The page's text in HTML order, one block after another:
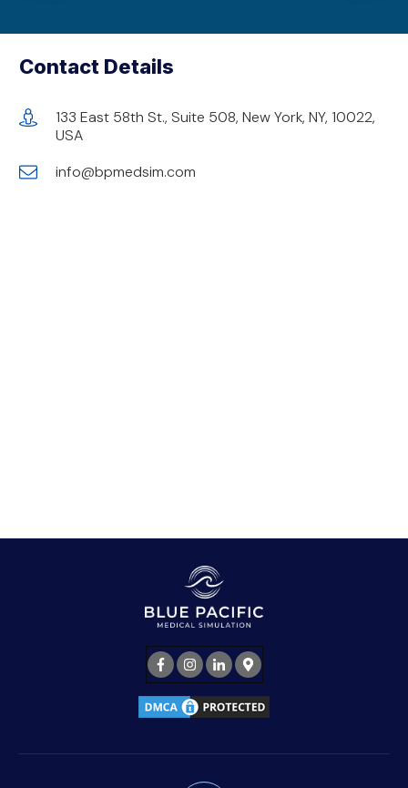
Contact Details
133 East 58th St., Suite 508, New York, NY, 10022,
USA
info@bpmedsim.com